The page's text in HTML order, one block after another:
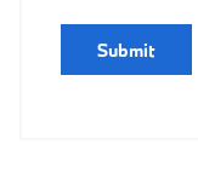
Submit